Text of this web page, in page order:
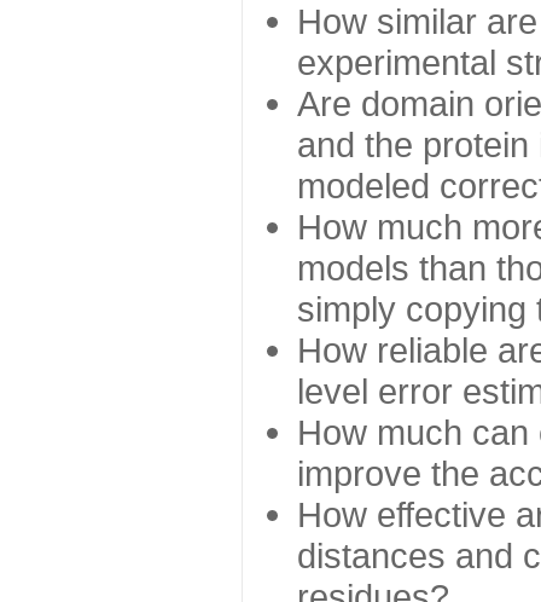
How similar
experimental
Are domain
and the
modeled
How much
models than
simply copying
How reliable
level error
How much
improve the
How effective
distances and